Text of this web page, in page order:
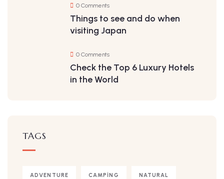
0 Comments
Things to see and do when
visiting Japan
0 Comments
Check the Top 6 Luxury Hotels
in the World
TAGS
ADVENTURE CAMPING NATURAL